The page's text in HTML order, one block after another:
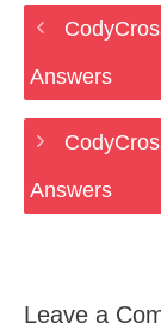
Answers
Answers
Leave a